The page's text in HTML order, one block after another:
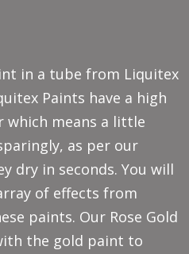
in a tube from Liquitex
Paints have a high
means a little
as per our
dry in seconds. You will
of effects from
paints. Our Rose Gold
the gold paint to